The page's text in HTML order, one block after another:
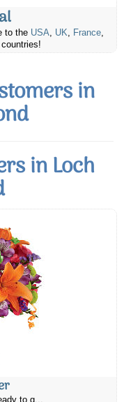
to the USA, UK, France,
in
in Loch